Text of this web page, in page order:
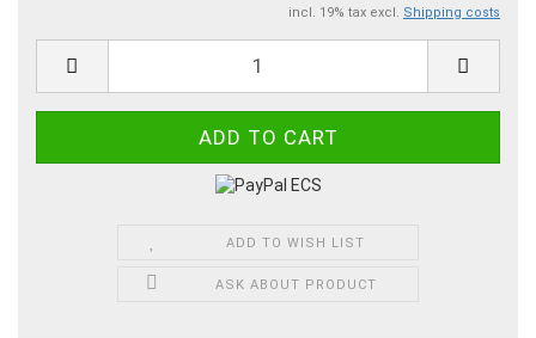
incl. 19% tax excl. Shipping costs
ADD TO WISH LIST
ASK ABOUT PRODUCT